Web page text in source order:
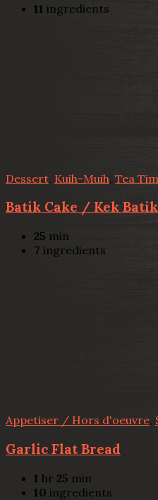
11 ingredients
Dessert Kuih-Muih Tea
Batik Cake / Kek Batik
25 min
7 ingredients
Appetiser / Hors d'oeuvre,
Garlic Flat Bread
1 hr 25 min
10 ingredients